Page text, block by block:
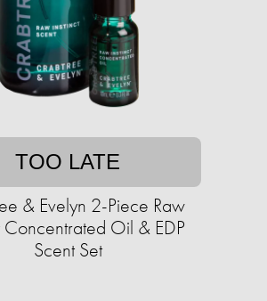
TOO LATE
& Evelyn 2-Piece Raw
Concentrated Oil & EDP
Scent Set